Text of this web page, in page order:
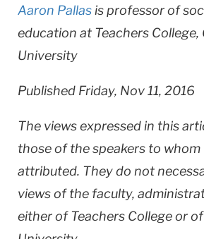
Aaron Pallasis professor of
education at Teachers College,
University
Published Friday, Nov 11, 2016
The views expressed in this
those of the speakers to whom
attributed. They do not
views of the faculty,
either of Teachers College or